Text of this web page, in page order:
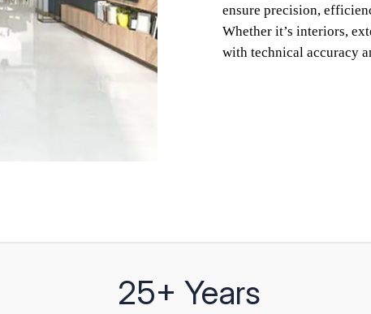
ensure precision,
Whether it’s interiors,
with technical accuracy
25+ Years